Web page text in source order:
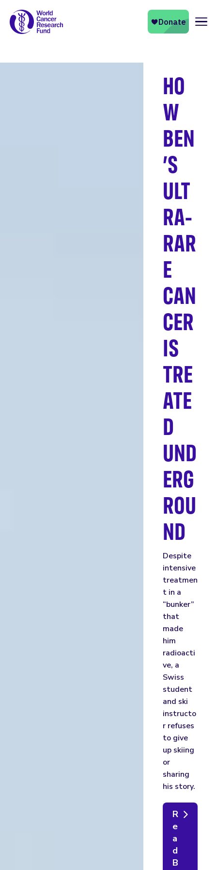
HO
W
BEN
’S
ULT
RA-
RAR
E
CAN
CER
IS
TRE
ATE
D
UND
ERG
ROU
ND
Despite
intensive
treatmen
t in a
“bunker”
that
made
him
radioacti
ve, a
Swiss
student
and ski
instructo
r refuses
to give
up skiing
or
sharing
his story.
R
e
a
d
B